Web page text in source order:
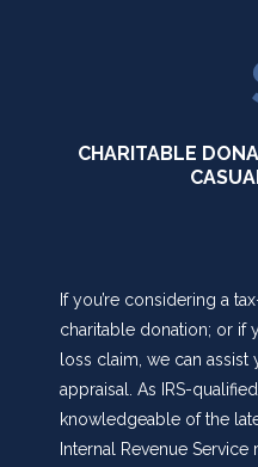
CHARITABLE
If you’re considering a
charitable donation; or if
loss claim, we can
appraisal. As IRS-
knowledgeable of the
Internal Revenue